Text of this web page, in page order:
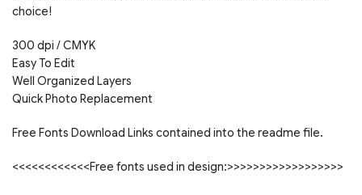
choice!
300 dpi / CMYK
Easy To Edit
Well Organized Layers
Quick Photo Replacement
Free Fonts Download Links contained into the readme file.
<<<<<<<<<<<<Free fonts used in design:>>>>>>>>>>>>>>>>>>